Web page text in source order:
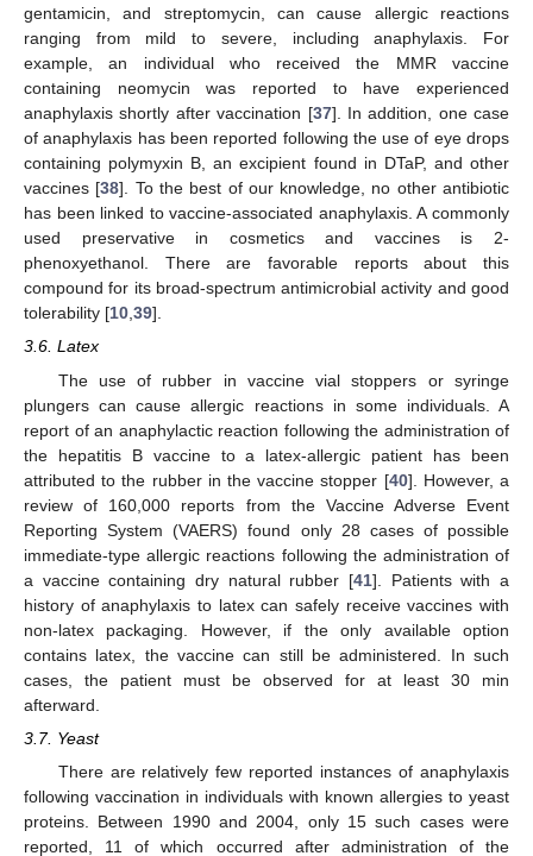
gentamicin, and streptomycin, can cause allergic reactions
ranging from mild to severe, including anaphylaxis. For
example, an individual who received the MMR vaccine
containing neomycin was reported to have experienced
anaphylaxis shortly after vaccination [37]. In addition, one case
of anaphylaxis has been reported following the use of eye drops
containing polymyxin B, an excipient found in DTaP, and other
vaccines [38]. To the best of our knowledge, no other antibiotic
has been linked to vaccine-associated anaphylaxis. A commonly
used preservative in cosmetics and vaccines is 2-
phenoxyethanol. There are favorable reports about this
compound for its broad-spectrum antimicrobial activity and good
tolerability [10,39].
3.6. Latex
The use of rubber in vaccine vial stoppers or syringe
plungers can cause allergic reactions in some individuals. A
report of an anaphylactic reaction following the administration of
the hepatitis B vaccine to a latex-allergic patient has been
attributed to the rubber in the vaccine stopper [40]. However, a
review of 160,000 reports from the Vaccine Adverse Event
Reporting System (VAERS) found only 28 cases of possible
immediate-type allergic reactions following the administration of
a vaccine containing dry natural rubber [41]. Patients with a
history of anaphylaxis to latex can safely receive vaccines with
non-latex packaging. However, if the only available option
contains latex, the vaccine can still be administered. In such
cases, the patient must be observed for at least 30 min
afterward.
3.7. Yeast
There are relatively few reported instances of anaphylaxis
following vaccination in individuals with known allergies to yeast
proteins. Between 1990 and 2004, only 15 such cases were
reported, 11 of which occurred after administration of the